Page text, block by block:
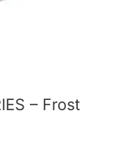
– Frost